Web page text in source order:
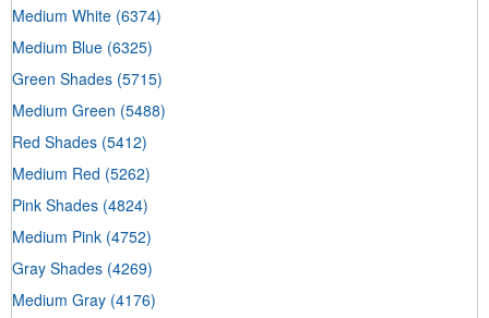
Medium White (6374)
Medium Blue (6325)
Green Shades (5715)
Medium Green (5488)
Red Shades (5412)
Medium Red (5262)
Pink Shades (4824)
Medium Pink (4752)
Gray Shades (4269)
Medium Gray (4176)